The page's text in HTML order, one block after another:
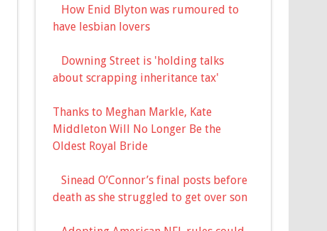
How Enid Blyton was rumoured to
have lesbian lovers
Downing Street is 'holding talks
about scrapping inheritance tax'
Thanks to Meghan Markle, Kate
Middleton Will No Longer Be the
Oldest Royal Bride
Sinead O’Connor’s final posts before
death as she struggled to get over son